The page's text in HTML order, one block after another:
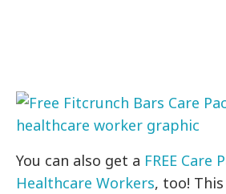
You can also get a FREE Care
Healthcare Workers, too!